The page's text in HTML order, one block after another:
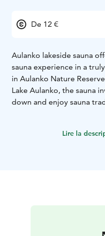
De 12 €
Aulanko lakeside sauna
sauna experience in a
in Aulanko Nature
Lake Aulanko, the sauna
down and enjoy sauna
for both body and mind
The sauna at Aulanko is
Lire la